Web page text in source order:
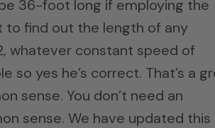
36-foot long if employing the
to find out the length of any
whatever constant speed of
so yes he’s correct. That’s a
sense. You don’t need an
sense. We have updated this